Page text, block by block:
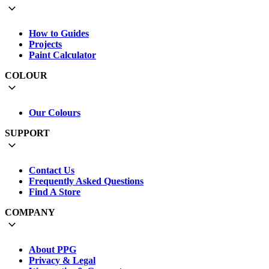
How to Guides
Projects
Paint Calculator
COLOUR
Our Colours
SUPPORT
Contact Us
Frequently Asked Questions
Find A Store
COMPANY
About PPG
Privacy & Legal